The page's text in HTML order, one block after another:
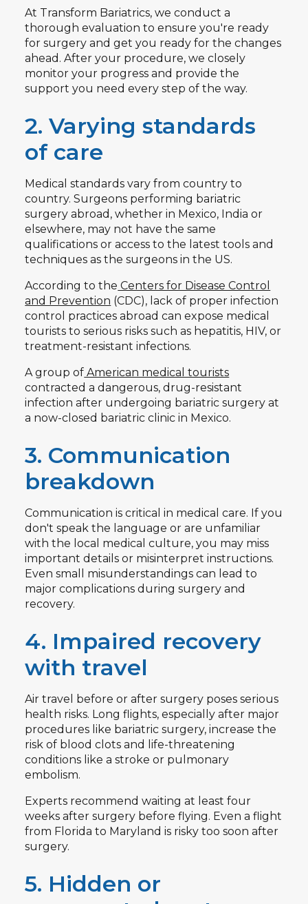
At Transform Bariatrics, we conduct a
thorough evaluation to ensure you're ready
for surgery and get you ready for the changes
ahead. After your procedure, we closely
monitor your progress and provide the
support you need every step of the way.
2. Varying standards
of care
Medical standards vary from country to
country. Surgeons performing bariatric
surgery abroad, whether in Mexico, India or
elsewhere, may not have the same
qualifications or access to the latest tools and
techniques as the surgeons in the US.
According to the Centers for Disease Control
and Prevention (CDC), lack of proper infection
control practices abroad can expose medical
tourists to serious risks such as hepatitis, HIV, or
treatment-resistant infections.
A group of American medical tourists
contracted a dangerous, drug-resistant
infection after undergoing bariatric surgery at
a now-closed bariatric clinic in Mexico.
3. Communication
breakdown
Communication is critical in medical care. If you
don't speak the language or are unfamiliar
with the local medical culture, you may miss
important details or misinterpret instructions.
Even small misunderstandings can lead to
major complications during surgery and
recovery.
4. Impaired recovery
with travel
Air travel before or after surgery poses serious
health risks. Long flights, especially after major
procedures like bariatric surgery, increase the
risk of blood clots and life-threatening
conditions like a stroke or pulmonary
embolism.
Experts recommend waiting at least four
weeks after surgery before flying. Even a flight
from Florida to Maryland is risky too soon after
surgery.
5. Hidden or